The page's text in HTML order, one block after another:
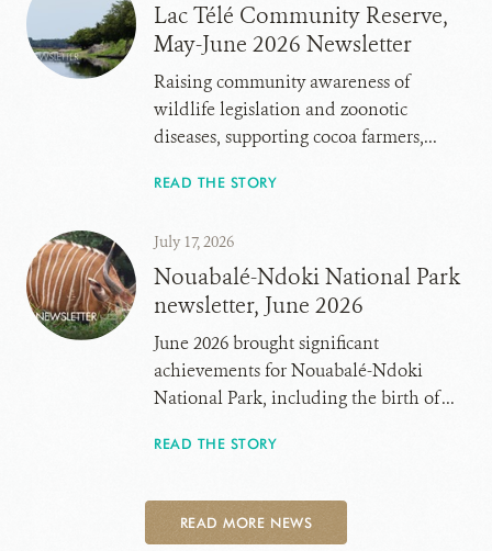
Lac Télé Community Reserve,
May-June 2026 Newsletter
Raising community awareness of
wildlife legislation and zoonotic
diseases, supporting cocoa farmers,...
READ THE STORY
July 17, 2026
Nouabalé-Ndoki National Park
newsletter, June 2026
June 2026 brought significant
achievements for Nouabalé-Ndoki
National Park, including the birth of ...
READ THE STORY
READ MORE NEWS